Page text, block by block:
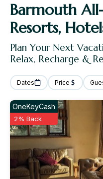
Barmouth
Resorts,
Plan Your Next
Relax, Recharge &
Dates Price
OneKeyCash
2% Back